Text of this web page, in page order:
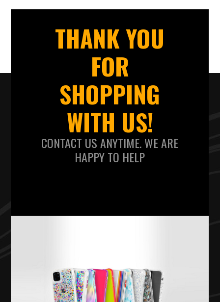
THANK YOU
FOR
SHOPPING
WITH US!
CONTACT US ANYTIME. WE ARE
HAPPY TO HELP